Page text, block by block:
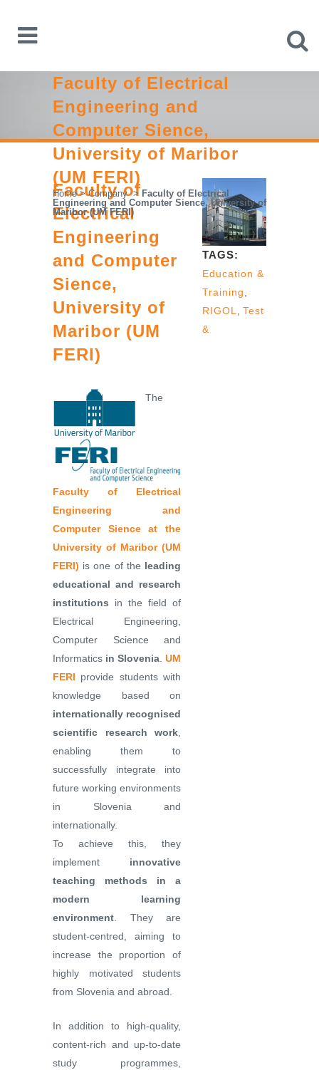
Faculty of Electrical
Engineering and
Computer Sience,
University of Maribor
(UM FERI)
Home>Company > Faculty of Electrical
Engineering and Computer Sience, University of
Maribor (UM FERI)
Faculty of
Electrical
Engineering
and Computer
Sience,
University of
Maribor (UM
FERI)
The
Faculty of Electrical
Engineering and
Computer Sience at the
University of Maribor (UM
FERI) is one of the leading
educational and research
institutions in the field of
Electrical Engineering,
Computer Science and
Informatics in Slovenia. UM
FERI provide students with
knowledge based on
internationally recognised
scientific research work,
enabling them to
successfully integrate into
future working environments
in Slovenia and
internationally.
To achieve this, they
implement innovative
teaching methods in a
modern learning
environment. They are
student-centred, aiming to
increase the proportion of
highly motivated students
from Slovenia and abroad.
In addition to high-quality,
content-rich and up-to-date
study programmes,
TAGS:
Education &
Training
RIGOL
Test
&